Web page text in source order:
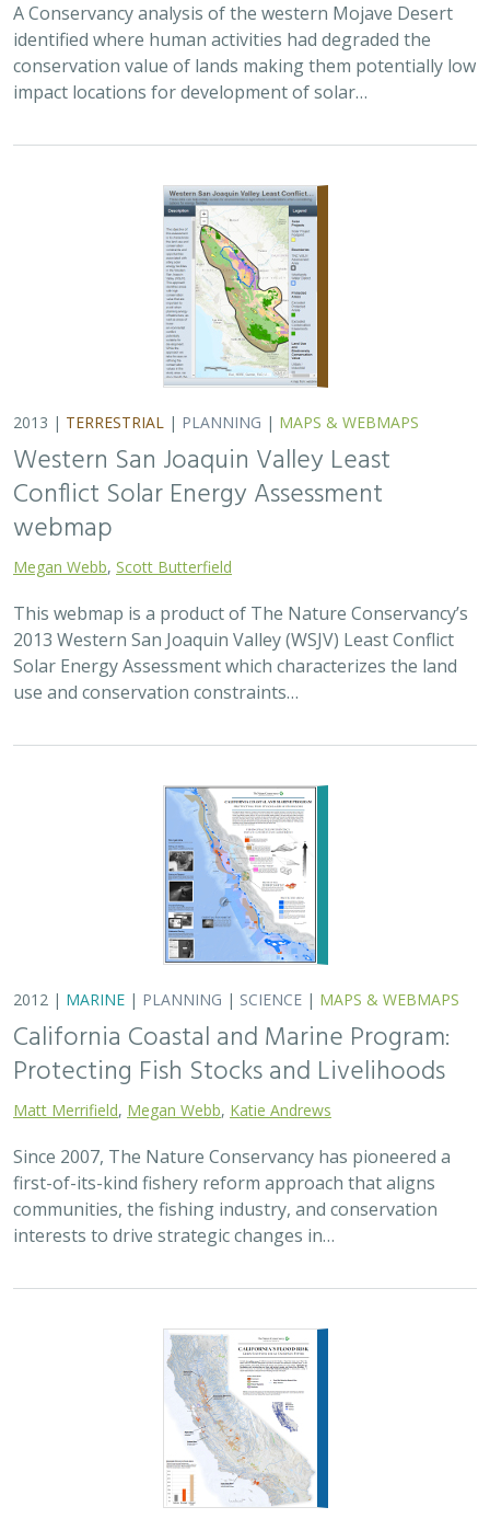
A Conservancy analysis of the western Mojave Desert
identified where human activities had degraded the
conservation value of lands making them potentially low
impact locations for development of solar…
2013 | TERRESTRIAL | PLANNING | MAPS & WEBMAPS
Western San Joaquin Valley Least
Conflict Solar Energy Assessment
webmap
Megan Webb, Scott Butterfield
This webmap is a product of The Nature Conservancy’s
2013 Western San Joaquin Valley (WSJV) Least Conflict
Solar Energy Assessment which characterizes the land
use and conservation constraints…
2012 | MARINE | PLANNING | SCIENCE | MAPS & WEBMAPS
California Coastal and Marine Program:
Protecting Fish Stocks and Livelihoods
Matt Merrifield, Megan Webb, Katie Andrews
Since 2007, The Nature Conservancy has pioneered a
first-of-its-kind fishery reform approach that aligns
communities, the fishing industry, and conservation
interests to drive strategic changes in…